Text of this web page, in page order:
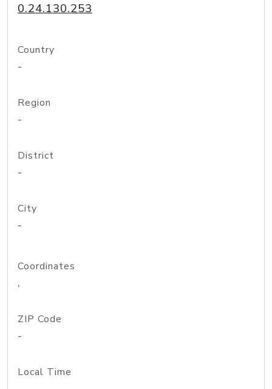
0.24.130.253
Country
-
Region
-
District
-
City
-
Coordinates
,
ZIP Code
-
Local Time